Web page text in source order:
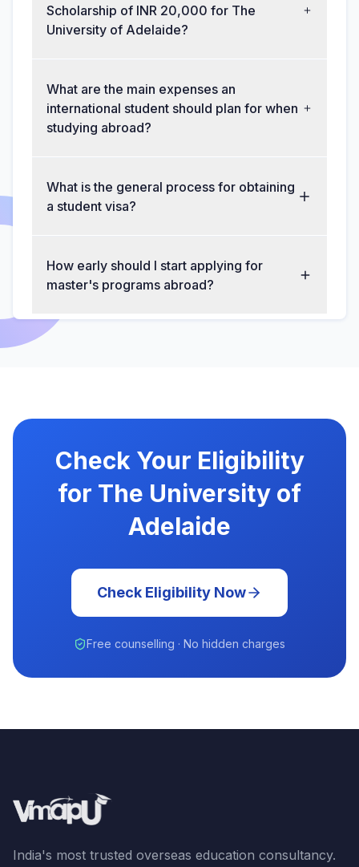
Scholarship of INR 20,000 for The
University of Adelaide?
What are the main expenses an
international student should plan for when
studying abroad?
What is the general process for obtaining
a student visa?
How early should I start applying for
master's programs abroad?
Check Your Eligibility
for The University of
Adelaide
Check Eligibility Now
Free counselling · No hidden charges
India's most trusted overseas education consultancy.